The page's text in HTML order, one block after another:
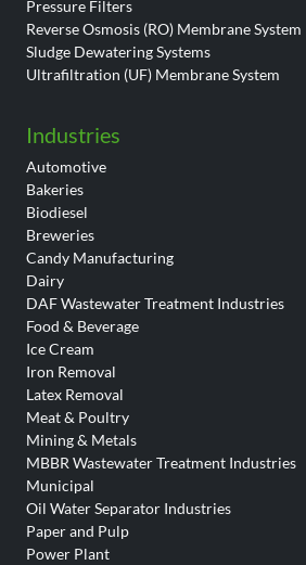
Pressure Filters
Reverse Osmosis (RO) Membrane System
Sludge Dewatering Systems
Ultrafiltration (UF) Membrane System
Industries
Automotive
Bakeries
Biodiesel
Breweries
Candy Manufacturing
Dairy
DAF Wastewater Treatment Industries
Food & Beverage
Ice Cream
Iron Removal
Latex Removal
Meat & Poultry
Mining & Metals
MBBR Wastewater Treatment Industries
Municipal
Oil Water Separator Industries
Paper and Pulp
Power Plant